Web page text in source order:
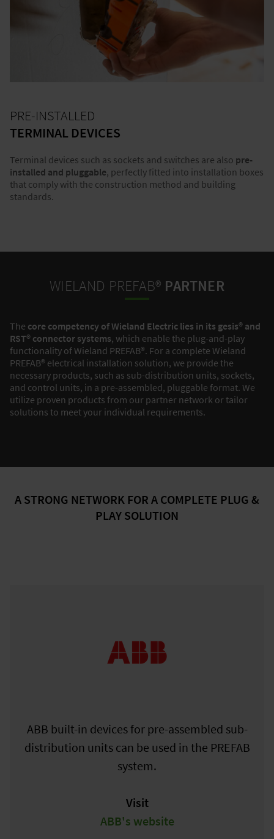
PRE-INSTALLED
TERMINAL DEVICES
Terminal devices such as sockets and switches are also pre-
installed and pluggable, perfectly fitted into installation boxes
that comply with the construction method and building
standards.
WIELAND PREFAB® PARTNER
The core competency of Wieland Electric lies in its gesis® and
RST® connector systems, which enable the plug-and-play
functionality of Wieland PREFAB®. For a complete Wieland
PREFAB® electrical installation solution, we provide the
necessary products, such as sub-distribution units, sockets,
and control units, in a pre-assembled, pluggable format. We
utilize proven products from our partner network or tailor
solutions to meet your individual requirements.
A STRONG NETWORK FOR A COMPLETE PLUG &
PLAY SOLUTION
ABB built-in devices for pre-assembled sub-
distribution units can be used in the PREFAB
system.
Visit
ABB's website